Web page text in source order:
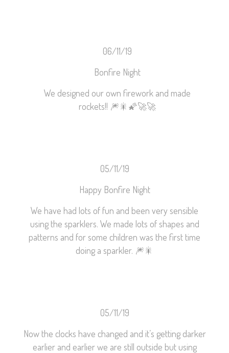
06/11/19
Bonfire Night
We designed our own firework and made
rockets!! 🎆🎇 🌠🚀🚀
05/11/19
Happy Bonfire Night
We have had lots of fun and been very sensible
using the sparklers. We made lots of shapes and
patterns and for some children was the first time
doing a sparkler. 🎆🎇
05/11/19
Now the clocks have changed and it’s getting darker
earlier and earlier we are still outside but using